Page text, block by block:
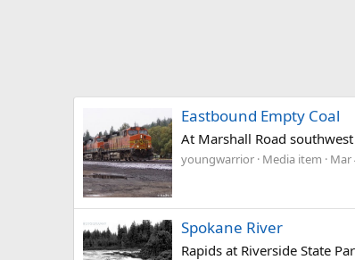
Eastbound Empty Coal
At Marshall Road
youngwarrior Media item Mar
Spokane River
Rapids at Riverside State